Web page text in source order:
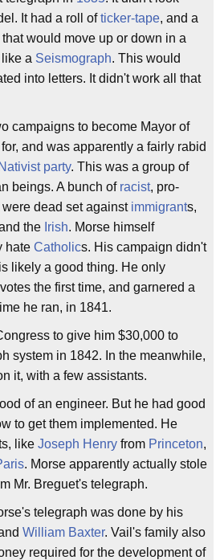
It had a roll ofticker-tape, and a
would move up or down in a
a Seismograph. This would
into letters. It didn't work all that
campaigns to become Mayor of
and was apparently a fairly rabid
Nativist party. This was a group of
beings. A bunch of racist, pro-
dead set against immigrants,
the Irish. Morse himself
hate Catholics. His campaign didn't
likely a good thing. He only
the first time, and garnered a
he ran, in 1841.
to give him $30,000 to
system in 1842. In the meanwhile,
it, with a few assistants.
of an engineer. But he had good
to get them implemented. He
like Joseph Henry from Princeton,
. Morse apparently actually stole
Mr. Breguet's telegraph.
telegraph was done by his
William Baxter. Vail's family also
required for the development of